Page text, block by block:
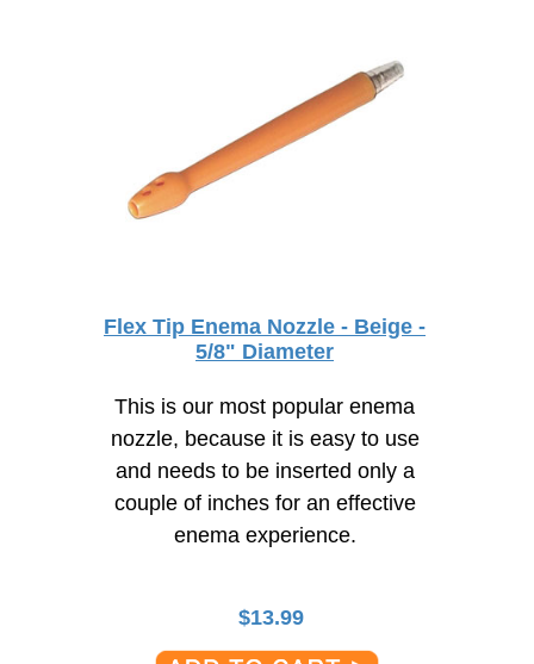
Flex Tip Enema Nozzle - Beige -
5/8" Diameter
This is our most popular enema
nozzle, because it is easy to use
and needs to be inserted only a
couple of inches for an effective
enema experience.
$13.99